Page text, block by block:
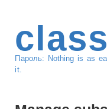
Пароль: Nothing is as
it.